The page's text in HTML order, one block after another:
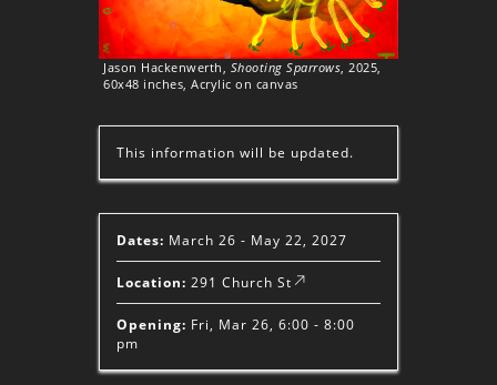
Jason Hackenwerth, Shooting Sparrows , 2025,
60x48 inches, Acrylic on canvas
This information will be updated.
Dates: March 26 - May 22, 2027
Location: 291 Church St
Opening: Fri, Mar 26, 6:00 - 8:00
pm